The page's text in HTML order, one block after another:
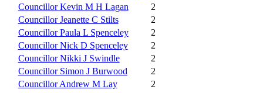
Councillor Kevin M H Lagan
2
Councillor Jeanette C Stilts
2
Councillor Paula L Spenceley
2
Councillor Nick D Spenceley
2
Councillor Nikki J Swindle
2
Councillor Simon J Burwood
2
Councillor Andrew M Lay
2